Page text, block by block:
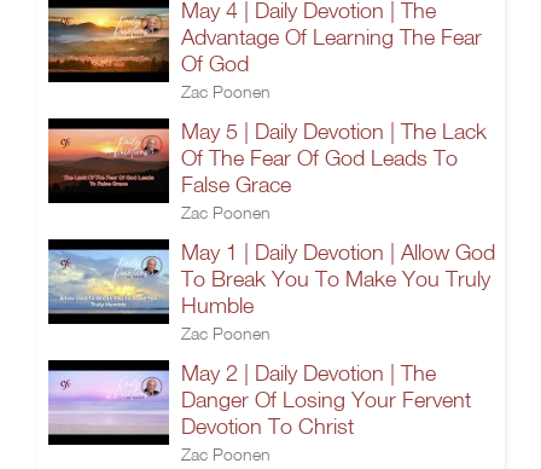
May 4 | Daily Devotion | The
Advantage Of Learning The Fear
Of God
Zac Poonen
May 5 | Daily Devotion | The Lack
Of The Fear Of God Leads To
False Grace
Zac Poonen
May 1 | Daily Devotion | Allow God
To Break You To Make You Truly
Humble
Zac Poonen
May 2 | Daily Devotion | The
Danger Of Losing Your Fervent
Devotion To Christ
Zac Poonen